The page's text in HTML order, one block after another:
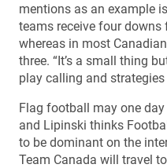
mentions as an example
teams receive four
whereas in most
three. “It’s a small thing
play calling and strategies
Flag football may one
and Lipinski thinks
to be dominant on the
Team Canada will travel